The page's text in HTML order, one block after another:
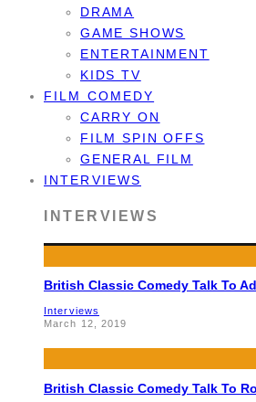
DRAMA
GAME SHOWS
ENTERTAINMENT
KIDS TV
FILM COMEDY
CARRY ON
FILM SPIN OFFS
GENERAL FILM
INTERVIEWS
INTERVIEWS
British Classic Comedy Talk To
Interviews
March 12, 2019
British Classic Comedy Talk To